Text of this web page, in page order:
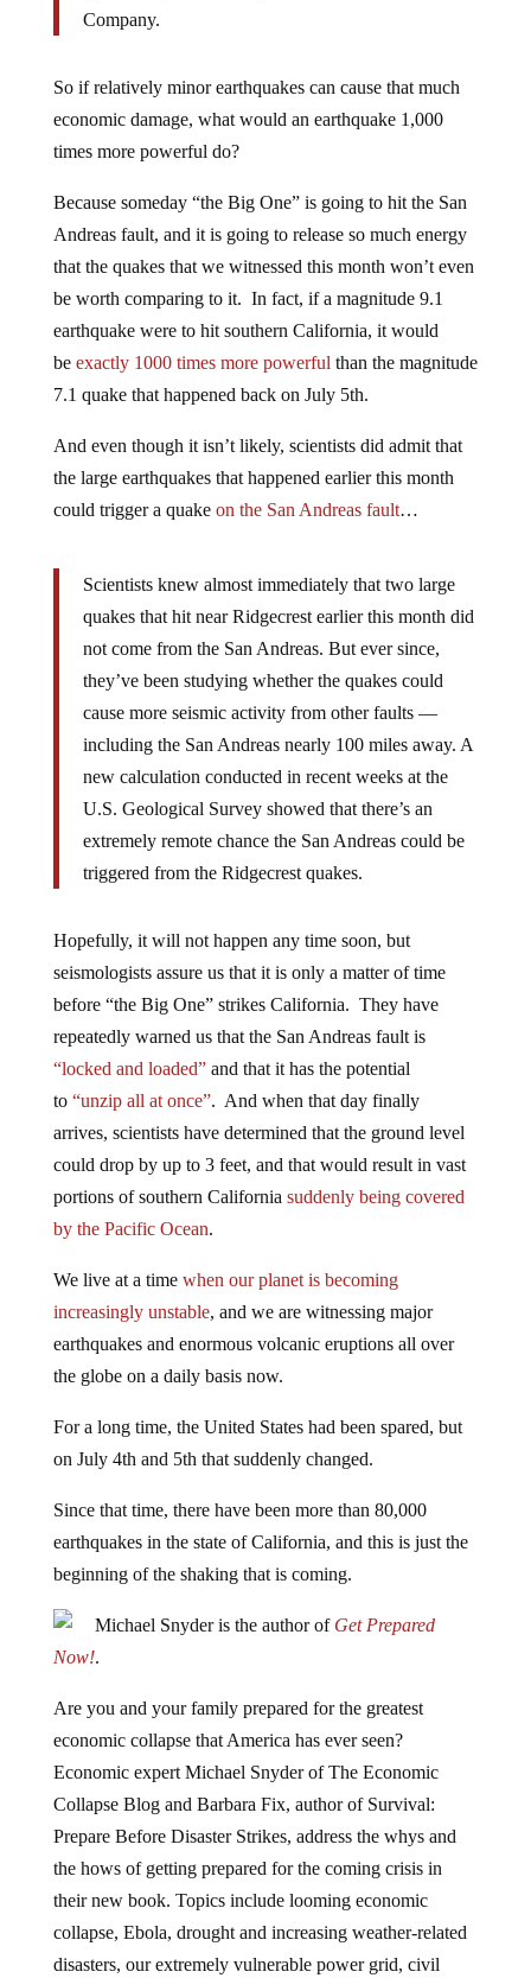
Company.
So if relatively minor earthquakes can cause that much
economic damage, what would an earthquake 1,000
times more powerful do?
Because someday “the Big One” is going to hit the San
Andreas fault, and it is going to release so much energy
that the quakes that we witnessed this month won’t even
be worth comparing to it. In fact, if a magnitude 9.1
earthquake were to hit southern California, it would
be exactly 1000 times more powerful than the magnitude
7.1 quake that happened back on July 5th.
And even though it isn’t likely, scientists did admit that
the large earthquakes that happened earlier this month
could trigger a quake on the San Andreas fault…
Scientists knew almost immediately that two large
quakes that hit near Ridgecrest earlier this month did
not come from the San Andreas. But ever since,
they’ve been studying whether the quakes could
cause more seismic activity from other faults —
including the San Andreas nearly 100 miles away. A
new calculation conducted in recent weeks at the
U.S. Geological Survey showed that there’s an
extremely remote chance the San Andreas could be
triggered from the Ridgecrest quakes.
Hopefully, it will not happen any time soon, but
seismologists assure us that it is only a matter of time
before “the Big One” strikes California. They have
repeatedly warned us that the San Andreas fault is
“locked and loaded”and that it has the potential
to “unzip all at once”. And when that day finally
arrives, scientists have determined that the ground level
could drop by up to 3 feet, and that would result in vast
portions of southern California suddenly being covered
by the Pacific Ocean.
We live at a time when our planet is becoming
increasingly unstable, and we are witnessing major
earthquakes and enormous volcanic eruptions all over
the globe on a daily basis now.
For a long time, the United States had been spared, but
on July 4th and 5th that suddenly changed.
Since that time, there have been more than 80,000
earthquakes in the state of California, and this is just the
beginning of the shaking that is coming.
Michael Snyder is the author ofGet Prepared
Now!.
Are you and your family prepared for the greatest
economic collapse that America has ever seen?
Economic expert Michael Snyder of The Economic
Collapse Blog and Barbara Fix, author of Survival:
Prepare Before Disaster Strikes, address the whys and
the hows of getting prepared for the coming crisis in
their new book. Topics include looming economic
collapse, Ebola, drought and increasing weather-related
disasters, our extremely vulnerable power grid, civil